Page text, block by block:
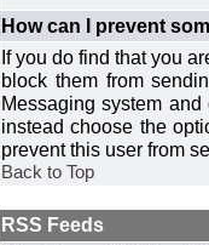
How can I prevent
If you do find that you
block them from
Messaging system
instead choose the
prevent this user from
Back to Top
RSS Feeds